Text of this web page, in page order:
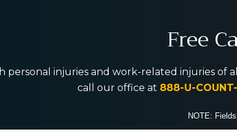
Free
personal injuries and work-related injuries of
call our office at 888-U-
NOTE: